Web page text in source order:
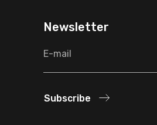
Newsletter
Subscribe